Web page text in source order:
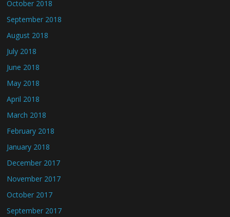
October 2018
September 2018
August 2018
July 2018
June 2018
May 2018
April 2018
March 2018
February 2018
January 2018
December 2017
November 2017
October 2017
September 2017